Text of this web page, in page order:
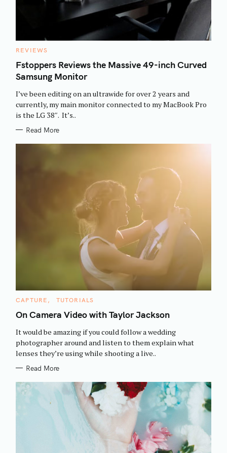
C
T
E
G
I
E
S
REVIEWS
Fstoppers Reviews the Massive 49-inch Curved
Samsung Monitor
I’ve been editing on an ultrawide for over 2 years and
currently, my main monitor connected to my MacBook Pro
is the LG 38″. It’s..
Read More
C
T
E
O
I
E
CAPTURE TUTORIALS
On Camera Video with Taylor Jackson
It would be amazing if you could follow a wedding
photographer around and listen to them explain what
lenses they’re using while shooting a live..
Read More
S